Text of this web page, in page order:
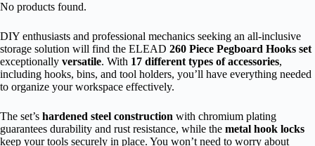
No products found.
DIY enthusiasts and professional mechanics seeking an all-inclusive
storage solution will find the ELEAD 260 Piece Pegboard Hooks set
exceptionally versatile. With 17 different types of accessories,
including hooks, bins, and tool holders, you’ll have everything needed
to organize your workspace effectively.
The set’s hardened steel construction with chromium plating
guarantees durability and rust resistance, while the metal hook locks
keep your tools securely in place. You won’t need to worry about